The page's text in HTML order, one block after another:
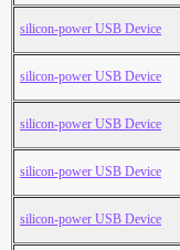
silicon-power USB Device
silicon-power USB Device
silicon-power USB Device
silicon-power USB Device
silicon-power USB Device